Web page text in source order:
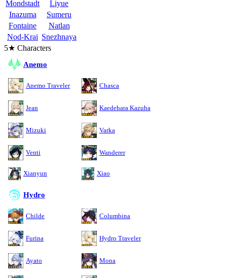
Mondstadt
Liyue
Inazuma
Sumeru
Fontaine
Natlan
Nod-Krai Snezhnaya
5★ Characters
Anemo
Anemo Traveler Chasca
Jean Kaedehara Kazuha
Mizuki Varka
Venti Wanderer
Xianyun Xiao
Hydro
Childe Columbina
Furina Hydro Traveler
Ayato Mona